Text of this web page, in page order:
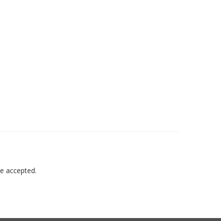
accepted.